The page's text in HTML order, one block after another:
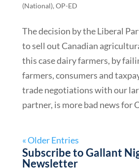
(National), OP-ED
The decision by the Liberal
to sell out Canadian
this case dairy farmers, by
farmers, consumers and
trade negotiations with our
partner, is more bad news for
« Older Entries
Subscribe to Gallant
Newsletter